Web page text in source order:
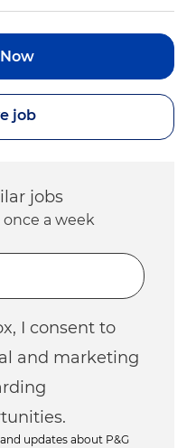
job
jobs
a week
I consent to
and marketing
updates about P&G